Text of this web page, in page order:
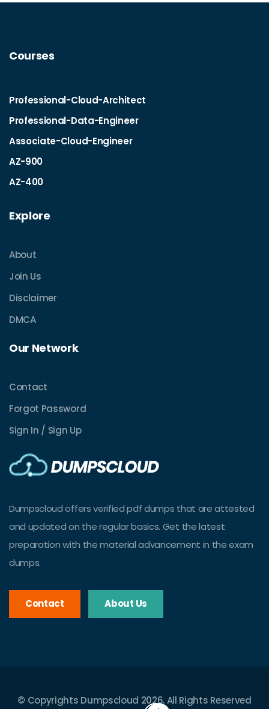
Courses
Professional-Cloud-Architect
Professional-Data-Engineer
Associate-Cloud-Engineer
AZ-900
AZ-400
Explore
About
Join Us
Disclaimer
DMCA
Our Network
Contact
Forgot Password
Sign In / Sign Up
Dumpscloud offers verified pdf dumps that are attested
and updated on the regular basics. Get the latest
preparation with the material advancement in the exam
dumps.
Contact About Us
© Copyrights Dumpscloud 2026. All Rights Reserved